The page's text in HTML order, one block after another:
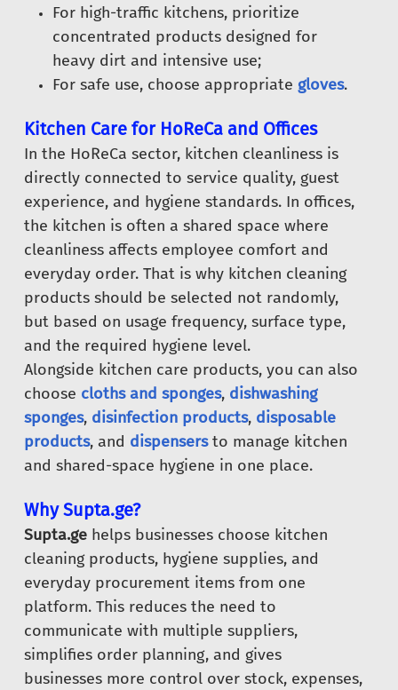
For high-traffic kitchens, prioritize
concentrated products designed for
heavy dirt and intensive use;
For safe use, choose appropriate gloves.
Kitchen Care for HoReCa and Offices
In the HoReCa sector, kitchen cleanliness is
directly connected to service quality, guest
experience, and hygiene standards. In offices,
the kitchen is often a shared space where
cleanliness affects employee comfort and
everyday order. That is why kitchen cleaning
products should be selected not randomly,
but based on usage frequency, surface type,
and the required hygiene level.
Alongside kitchen care products, you can also
choose cloths and sponges, dishwashing
sponges, disinfection products, disposable
products, and dispensersto manage kitchen
and shared-space hygiene in one place.
Why Supta.ge?
Supta.ge helps businesses choose kitchen
cleaning products, hygiene supplies, and
everyday procurement items from one
platform. This reduces the need to
communicate with multiple suppliers,
simplifies order planning, and gives
businesses more control over stock, expenses,